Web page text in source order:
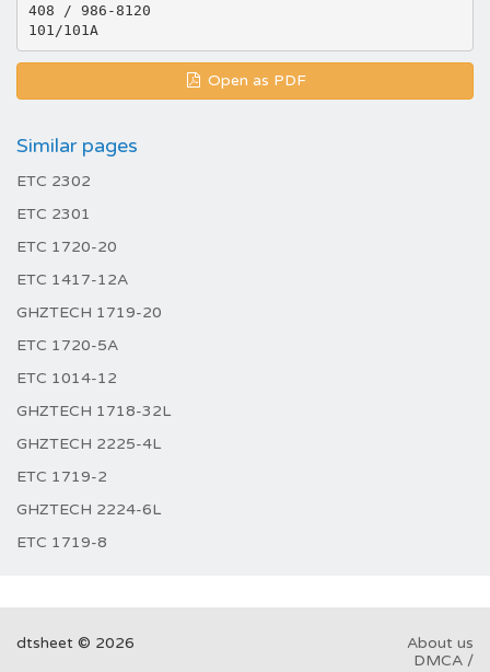
408 / 986-8120
Open as PDF
Similar pages
ETC 2302
ETC 2301
ETC 1720-20
ETC 1417-12A
GHZTECH 1719-20
ETC 1720-5A
ETC 1014-12
GHZTECH 1718-32L
GHZTECH 2225-4L
ETC 1719-2
GHZTECH 2224-6L
ETC 1719-8
dtsheet © 2026
About us
DMCA /